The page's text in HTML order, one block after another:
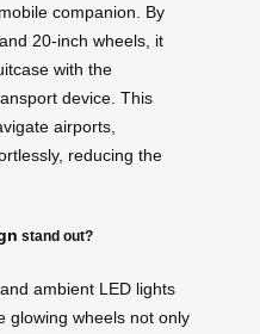
companion. By
20-inch wheels, it
with the
device. This
airports,
reducing the
stand out?
ambient LED lights
glowing wheels not only